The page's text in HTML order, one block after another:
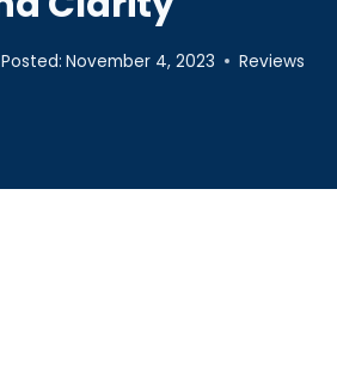
Posted: November 4, 2023 Reviews